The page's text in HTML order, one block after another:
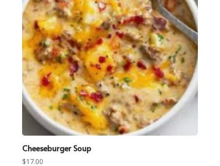
Cheeseburger Soup
$17.00